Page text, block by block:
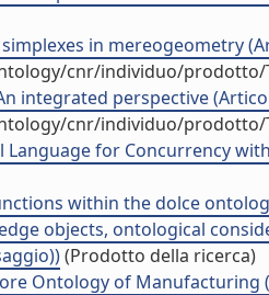
in mereogeometry
cnr/individuo/prodotto/
integrated perspective
cnr/individuo/prodotto/
Language for Concurrency
within the dolce
objects, ontological
(Prodotto della ricerca)
Ontology of